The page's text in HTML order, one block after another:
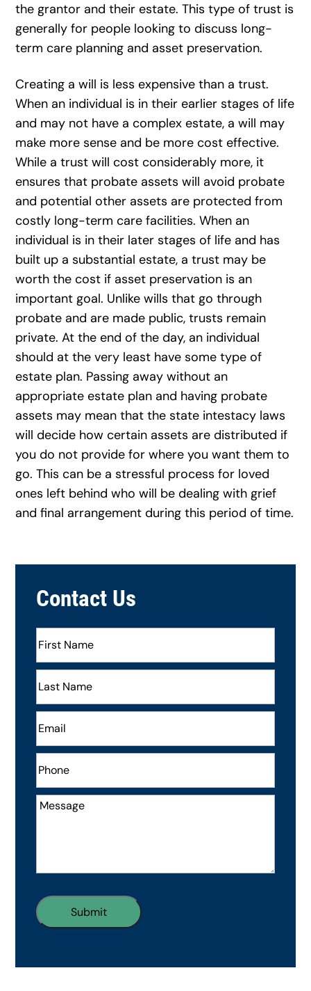
the grantor and their estate. This type of trust is
generally for people looking to discuss long-
term care planning and asset preservation.
Creating a will is less expensive than a trust.
When an individual is in their earlier stages of life
and may not have a complex estate, a will may
make more sense and be more cost effective.
While a trust will cost considerably more, it
ensures that probate assets will avoid probate
and potential other assets are protected from
costly long-term care facilities. When an
individual is in their later stages of life and has
built up a substantial estate, a trust may be
worth the cost if asset preservation is an
important goal. Unlike wills that go through
probate and are made public, trusts remain
private. At the end of the day, an individual
should at the very least have some type of
estate plan. Passing away without an
appropriate estate plan and having probate
assets may mean that the state intestacy laws
will decide how certain assets are distributed if
you do not provide for where you want them to
go. This can be a stressful process for loved
ones left behind who will be dealing with grief
and final arrangement during this period of time.
Contact Us